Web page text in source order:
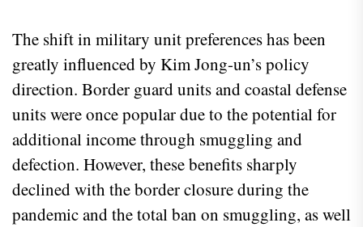
The shift in military unit preferences has been
greatly influenced by Kim Jong-un’s policy
direction. Border guard units and coastal defense
units were once popular due to the potential for
additional income through smuggling and
defection. However, these benefits sharply
declined with the border closure during the
pandemic and the total ban on smuggling, as well